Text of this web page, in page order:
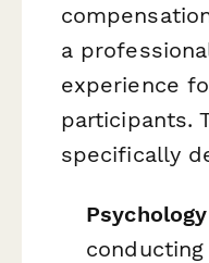
a
experience
participants.
specifically